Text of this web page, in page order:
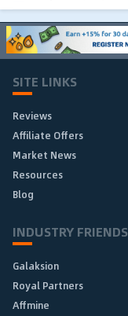
SITE LINKS
Reviews
Affiliate Offers
Market News
Resources
Blog
INDUSTRY FRIENDS
Galaksion
Royal Partners
Affmine